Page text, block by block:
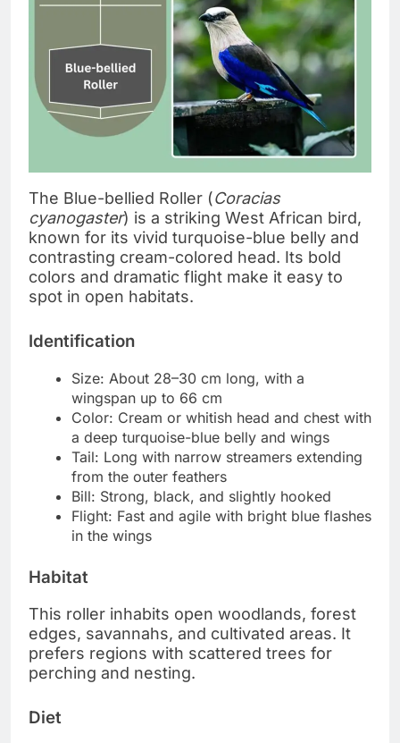
The Blue-bellied Roller (Coracias
cyanogaster) is a striking West African bird,
known for its vivid turquoise-blue belly and
contrasting cream-colored head. Its bold
colors and dramatic flight make it easy to
spot in open habitats.
Identification
Size: About 28–30 cm long, with a
wingspan up to 66 cm
Color: Cream or whitish head and chest with
a deep turquoise-blue belly and wings
Tail: Long with narrow streamers extending
from the outer feathers
Bill: Strong, black, and slightly hooked
Flight: Fast and agile with bright blue flashes
in the wings
Habitat
This roller inhabits open woodlands, forest
edges, savannahs, and cultivated areas. It
prefers regions with scattered trees for
perching and nesting.
Diet